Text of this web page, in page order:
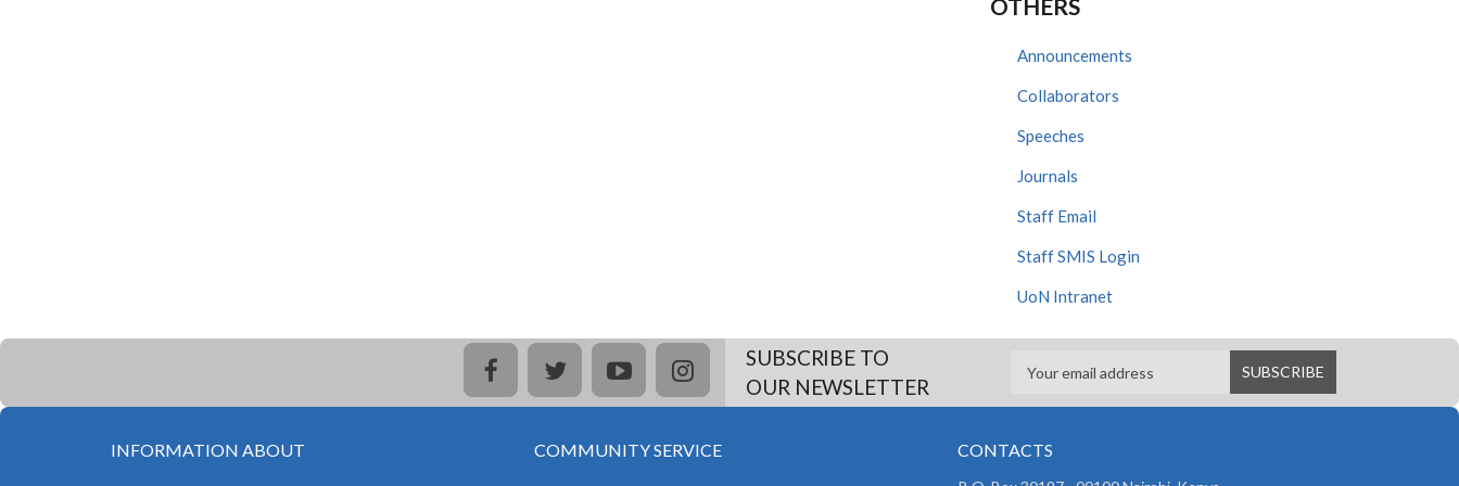
OTHERS
Announcements
Collaborators
Speeches
Journals
Staff Email
Staff SMIS Login
UoN Intranet
facebooktwitteryoutubeinstagramSUBSCRIBE TO
OUR NEWSLETTER
INFORMATION ABOUT COMMUNITY SERVICE CONTACTS